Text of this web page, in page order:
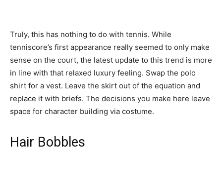
Truly, this has nothing to do with tennis. While
tenniscore’s first appearance really seemed to only make
sense on the court, the latest update to this trend is more
in line with that relaxed luxury feeling. Swap the polo
shirt for a vest. Leave the skirt out of the equation and
replace it with briefs. The decisions you make here leave
space for character building via costume.
Hair Bobbles